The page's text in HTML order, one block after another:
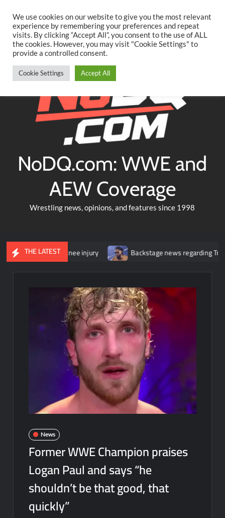
content
TwitterFacebookYouTubeInstagram
NoDQ.com: WWE and
AEW Coverage
Wrestling news, opinions, and features since 1998
THE LATEST
for her knee injury Backstage news regarding Trick
News
Former WWE Champion praises
Logan Paul and says “he
shouldn’t be that good, that
quickly”
We use cookies on our website to give you the most relevant
experience by remembering your preferences and repeat
visits. By clicking “Accept All”, you consent to the use of ALL
the cookies. However, you may visit "Cookie Settings" to
provide a controlled consent.
Cookie Settings Accept All